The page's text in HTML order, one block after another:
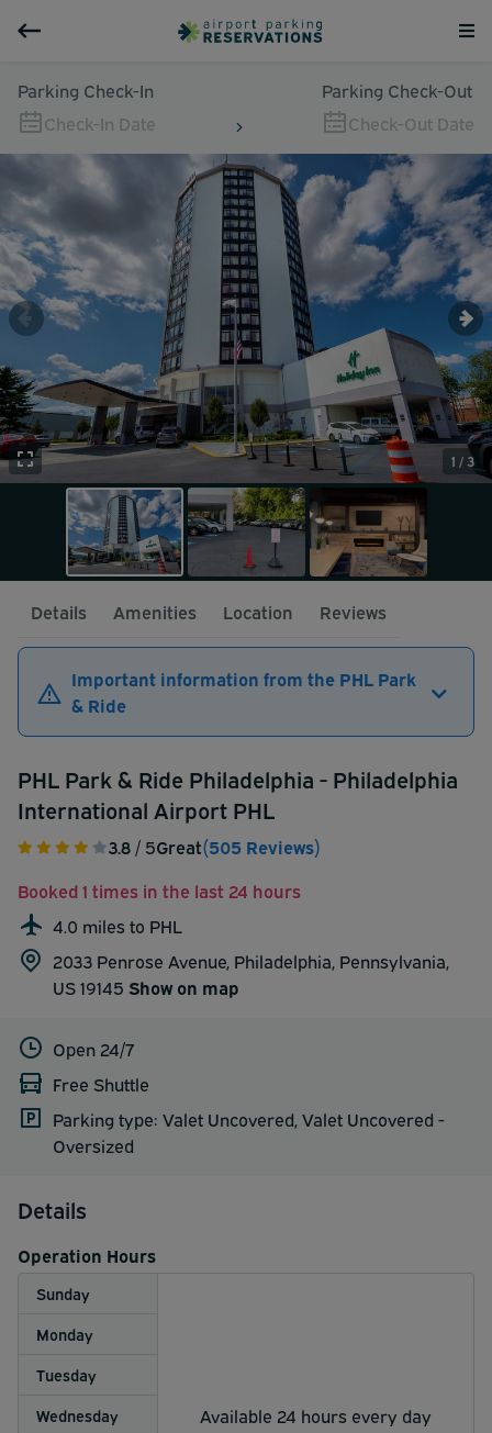
Parking Check-In
Check-In Date
Parking Check-Out
Check-Out Date
1 / 3
Details Amenities Location Reviews
Important information from the PHL Park
& Ride
PHL Park & Ride Philadelphia - Philadelphia
International Airport PHL
3.8 / 5Great(505 Reviews)
Booked 1 times in the last 24 hours
4.0 miles to PHL
2033 Penrose Avenue, Philadelphia, Pennsylvania,
US 19145 Show on map
Open 24/7
Free Shuttle
Parking type: Valet Uncovered, Valet Uncovered -
Oversized
Details
Operation Hours
Sunday
Available 24 hours every day
Monday
Tuesday
Wednesday